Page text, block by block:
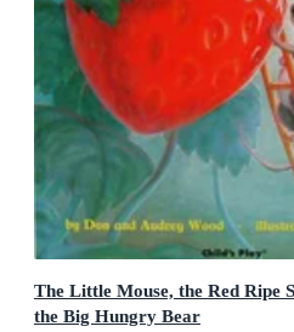
The Little Mouse, the Red Ripe
the Big Hungry Bear